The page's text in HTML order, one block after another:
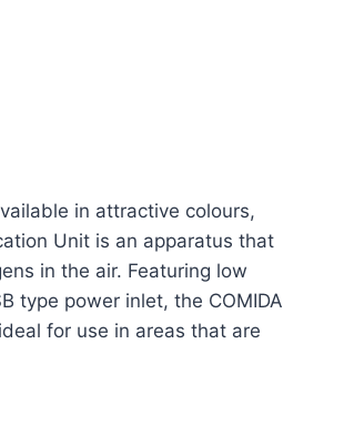
in attractive colours,
Unit is an apparatus that
in the air. Featuring low
type power inlet, the COMIDA
for use in areas that are